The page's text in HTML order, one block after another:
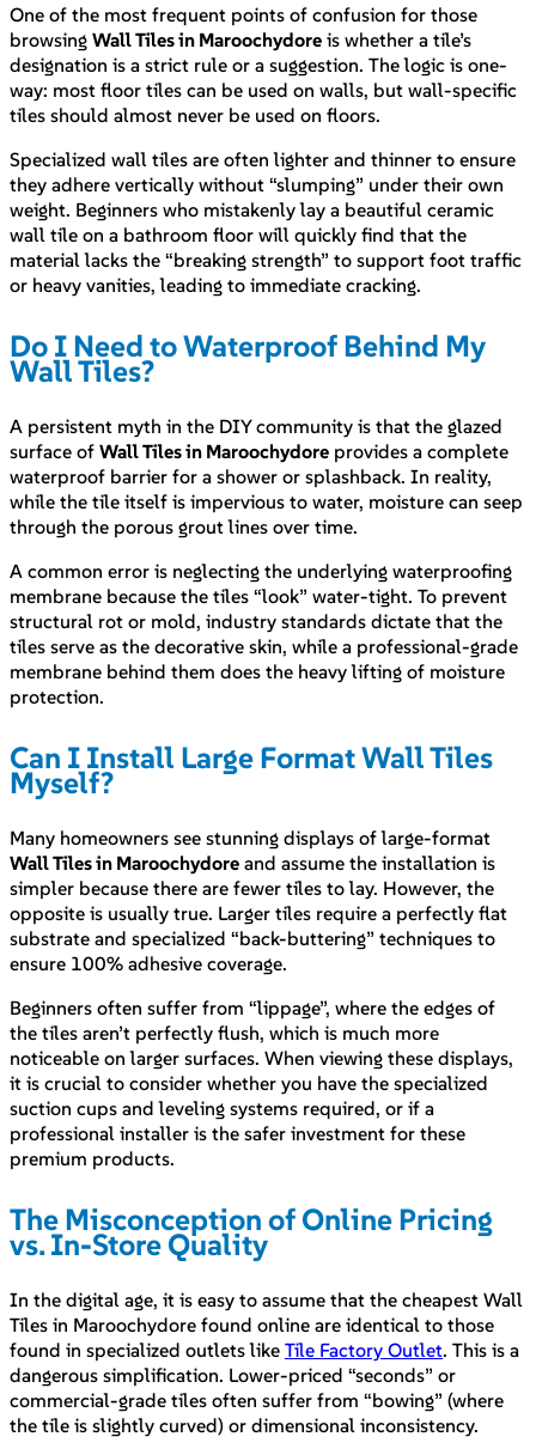
One of the most frequent points of confusion for those
browsing Wall Tiles in Maroochydore is whether a tile’s
designation is a strict rule or a suggestion. The logic is one-
way: most floor tiles can be used on walls, but wall-specific
tiles should almost never be used on floors.
Specialized wall tiles are often lighter and thinner to ensure
they adhere vertically without “slumping” under their own
weight. Beginners who mistakenly lay a beautiful ceramic
wall tile on a bathroom floor will quickly find that the
material lacks the “breaking strength” to support foot traffic
or heavy vanities, leading to immediate cracking.
Do I Need to Waterproof Behind My
Wall Tiles?
A persistent myth in the DIY community is that the glazed
surface of Wall Tiles in Maroochydore provides a complete
waterproof barrier for a shower or splashback. In reality,
while the tile itself is impervious to water, moisture can seep
through the porous grout lines over time.
A common error is neglecting the underlying waterproofing
membrane because the tiles “look” water-tight. To prevent
structural rot or mold, industry standards dictate that the
tiles serve as the decorative skin, while a professional-grade
membrane behind them does the heavy lifting of moisture
protection.
Can I Install Large Format Wall Tiles
Myself?
Many homeowners see stunning displays of large-format
Wall Tiles in Maroochydore and assume the installation is
simpler because there are fewer tiles to lay. However, the
opposite is usually true. Larger tiles require a perfectly flat
substrate and specialized “back-buttering” techniques to
ensure 100% adhesive coverage.
Beginners often suffer from “lippage”, where the edges of
the tiles aren’t perfectly flush, which is much more
noticeable on larger surfaces. When viewing these displays,
it is crucial to consider whether you have the specialized
suction cups and leveling systems required, or if a
professional installer is the safer investment for these
premium products.
The Misconception of Online Pricing
vs. In-Store Quality
In the digital age, it is easy to assume that the cheapest Wall
Tiles in Maroochydore found online are identical to those
found in specialized outlets like Tile Factory Outlet. This is a
dangerous simplification. Lower-priced “seconds” or
commercial-grade tiles often suffer from “bowing” (where
the tile is slightly curved) or dimensional inconsistency.